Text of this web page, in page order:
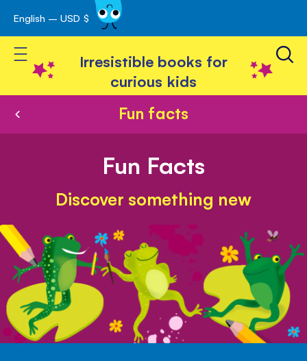
Skip
to
Content
English – USD $
Toggle Nav
Irresistible books for
curious kids
Fun facts
Fun Facts
Discover something new